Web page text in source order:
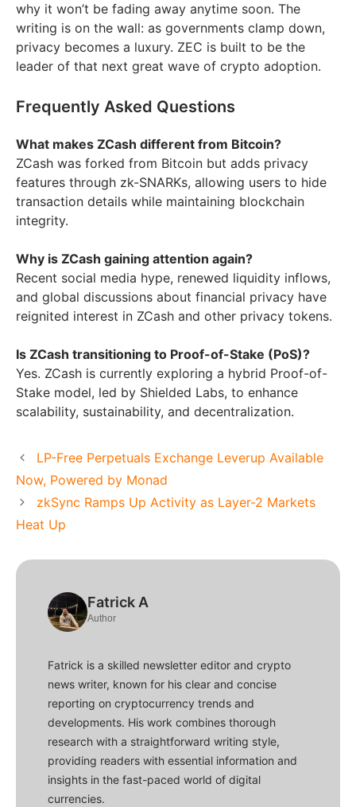
why it won’t be fading away anytime soon. The
writing is on the wall: as governments clamp down,
privacy becomes a luxury. ZEC is built to be the
leader of that next great wave of crypto adoption.
Frequently Asked Questions
What makes ZCash different from Bitcoin?
ZCash was forked from Bitcoin but adds privacy
features through zk-SNARKs, allowing users to hide
transaction details while maintaining blockchain
integrity.
Why is ZCash gaining attention again?
Recent social media hype, renewed liquidity inflows,
and global discussions about financial privacy have
reignited interest in ZCash and other privacy tokens.
Is ZCash transitioning to Proof-of-Stake (PoS)?
Yes. ZCash is currently exploring a hybrid Proof-of-
Stake model, led by Shielded Labs, to enhance
scalability, sustainability, and decentralization.
LP-Free Perpetuals Exchange Leverup Available
Now, Powered by Monad
zkSync Ramps Up Activity as Layer-2 Markets
Heat Up
Fatrick A
Author
Fatrick is a skilled newsletter editor and crypto
news writer, known for his clear and concise
reporting on cryptocurrency trends and
developments. His work combines thorough
research with a straightforward writing style,
providing readers with essential information and
insights in the fast-paced world of digital
currencies.